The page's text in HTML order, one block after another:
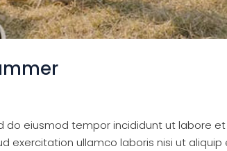
do eiusmod tempor incididunt ut labore et
exercitation ullamco laboris nisi ut aliquip